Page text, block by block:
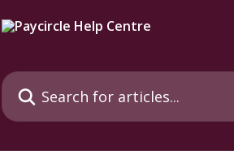
Search for articles...